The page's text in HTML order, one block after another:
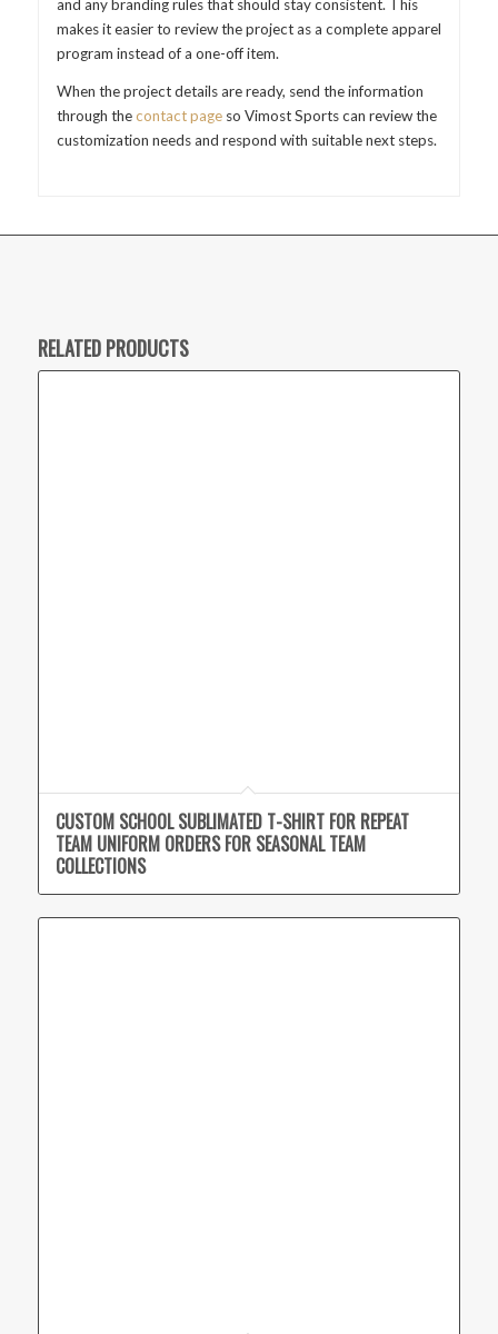
and any branding rules that should stay consistent. This
makes it easier to review the project as a complete apparel
program instead of a one-off item.
When the project details are ready, send the information
through thecontact pageso Vimost Sports can review the
customization needs and respond with suitable next steps.
RELATED PRODUCTS
CUSTOM SCHOOL SUBLIMATED T-SHIRT FOR REPEAT
TEAM UNIFORM ORDERS FOR SEASONAL TEAM
COLLECTIONS